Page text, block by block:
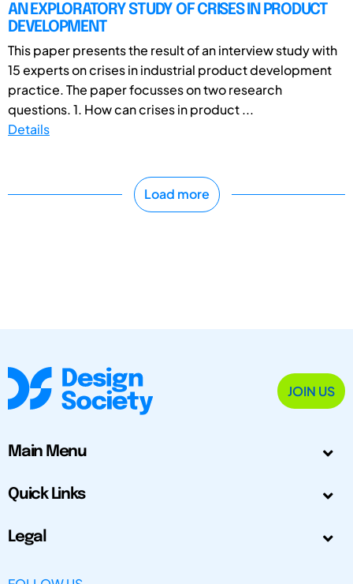
AN EXPLORATORY STUDY OF CRISES IN PRODUCT
DEVELOPMENT
This paper presents the result of an interview study with
15 experts on crises in industrial product development
practice. The paper focusses on two research
questions. 1. How can crises in product ...
Details
Load more
JOIN US
Main Menu
Quick Links
Legal